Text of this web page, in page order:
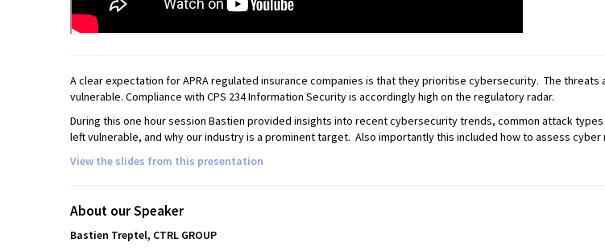
A clear expectation for APRA regulated insurance companies is that they prioritise cybersecurity. The
vulnerable. Compliance with CPS 234 Information Security is accordingly high on the regulatory radar.
During this one hour session Bastien provided insights into recent cybersecurity trends, common attack
left vulnerable, and why our industry is a prominent target. Also importantly this included how to assess
View the slides from this presentation
About our Speaker
Bastien Treptel, CTRL GROUP